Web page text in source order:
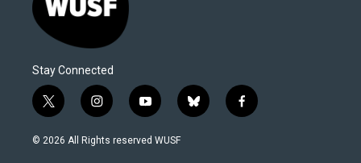
Stay Connected
t
w
i
i
n
s
y
o
u
b
l
f
a
© 2026 All Rights reserved WUSF